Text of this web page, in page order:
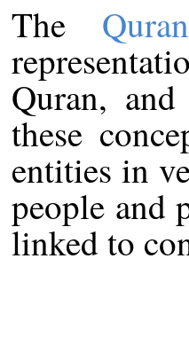
The
Quran,
these
entities in
people and
linked to